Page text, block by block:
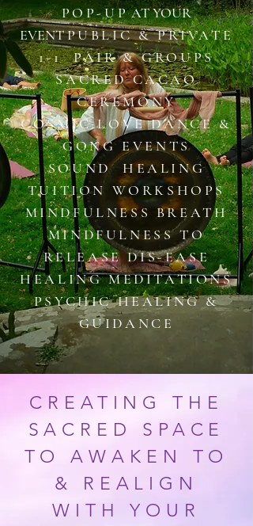
POP-UPAT YOUR
EVENTPUBLIC & PRIVATE
1-1 PAIR & GROUPS
​SACRED CACAO
CEREMONY
COSMIC LOVE DANCE &
GONG EVENTS
SOUND HEALING
TUITION WORKSHOPS
MINDFULNESS BREATH​
MINDFULNESS TO
RELEASE DIS-EASE
HEALING MEDITATIONS
PSYCHIC HEALING &
GUIDANCE
CREATING THE
SACRED SPACE
TO AWAKEN TO
& REALIGN
WITH YOUR